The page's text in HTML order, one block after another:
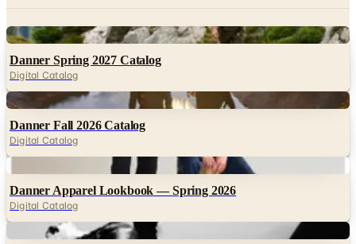
Digital Catalog
Digital
Danner Fall 2026 Catalog
Digital Catalog
Digital
Danner Apparel Lookbook — Spring 2026
Digital
Danner Portland Select 2026
Digital Catalog